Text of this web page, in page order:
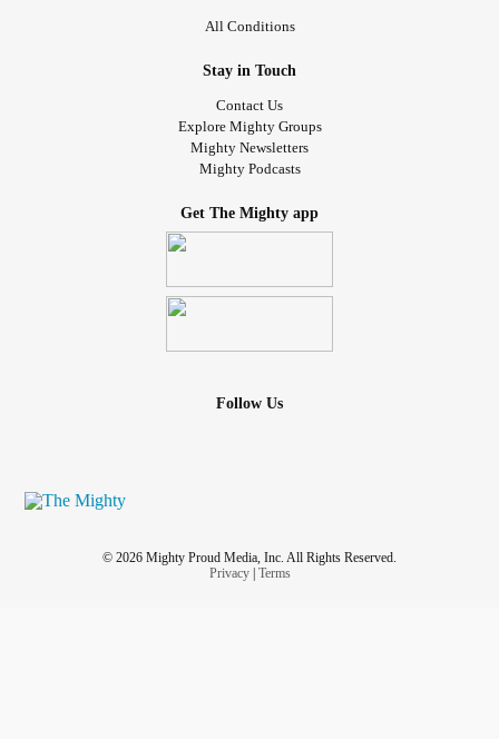
All Conditions
Stay in Touch
Contact Us
Explore Mighty Groups
Mighty Newsletters
Mighty Podcasts
Get The Mighty app
Follow Us
© 2026 Mighty Proud Media, Inc. All Rights Reserved.
Privacy| Terms